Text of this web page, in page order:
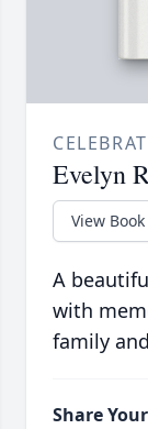
Evelyn
View Book
A
with
family
Share